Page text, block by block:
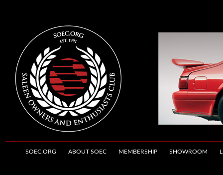
SOEC.ORG ABOUT SOEC MEMBERSHIP SHOWROOM